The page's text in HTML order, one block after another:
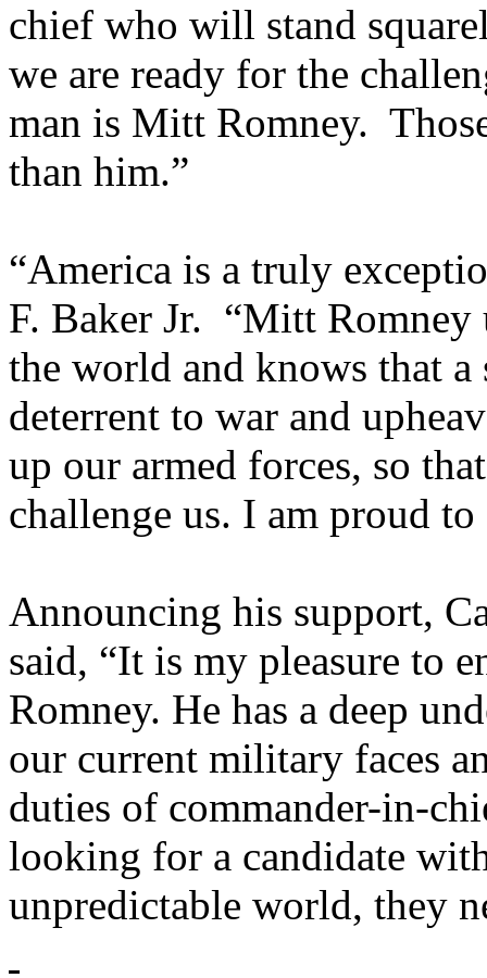
chief who will stand
we are ready for the
man is Mitt Romney.
than him.”
“America is a truly
F. Baker Jr. “Mitt Romney
the world and knows that a
deterrent to war and
up our armed forces, so
challenge us. I am proud
Announcing his support,
said, “It is my pleasure to
Romney. He has a deep
our current military faces
duties of commander-in-
looking for a candidate
unpredictable world, they